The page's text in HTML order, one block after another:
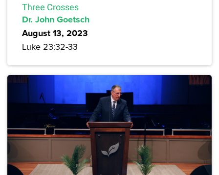
Three Crosses
Dr. John Goetsch
August 13, 2023
Luke 23:32-33